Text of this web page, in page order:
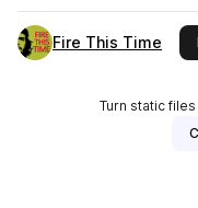
Fire This Time
Turn static